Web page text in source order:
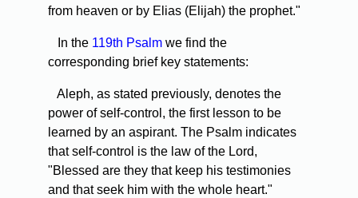
from heaven or by Elias (Elijah) the prophet."
In the 119th Psalm we find the
corresponding brief key statements:
Aleph, as stated previously, denotes the
power of self-control, the first lesson to be
learned by an aspirant. The Psalm indicates
that self-control is the law of the Lord,
"Blessed are they that keep his testimonies
and that seek him with the whole heart."